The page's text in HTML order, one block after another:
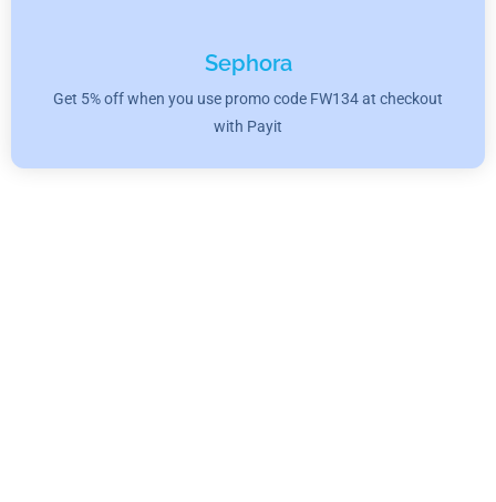
Sephora
Get 5% off when you use promo code FW134 at checkout
with Payit